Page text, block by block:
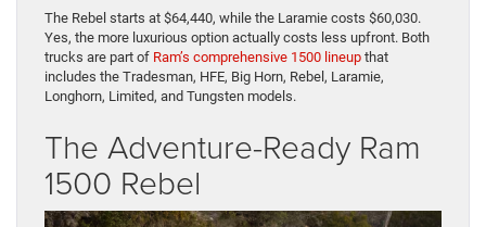
The Rebel starts at $64,440, while the Laramie costs $60,030.
Yes, the more luxurious option actually costs less upfront. Both
trucks are part of Ram’s comprehensive 1500 lineup that
includes the Tradesman, HFE, Big Horn, Rebel, Laramie,
Longhorn, Limited, and Tungsten models.
The Adventure-Ready Ram
1500 Rebel